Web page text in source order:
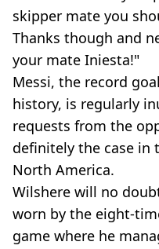
skipper mate you
Thanks though and
your mate Iniesta!"
Messi, the record
history, is regularly
requests from the
definitely the case in
North America.
Wilshere will no
worn by the eight-
game where he